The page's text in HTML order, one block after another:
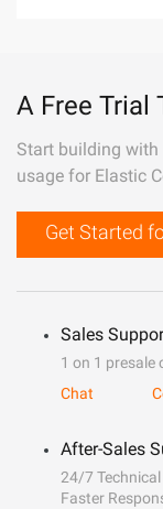
A Free Trial
Start building
usage for Elastic
Get Started
Sales
1 on 1 presale
Chat
After-Sales
24/7
Faster